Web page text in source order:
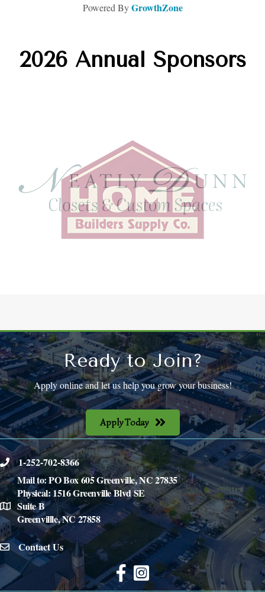
Powered ByGrowthZone
2026 Annual Sponsors
Ready to Join?
Apply online and let us help you grow your business!
Apply Today
phone1-252-702-8366
location
Mail to: PO Box 605 Greenville, NC 27835
Physical: 1516 Greenville Blvd SE
Suite B
Greenvillle, NC 27858
email iconContact Us
Facebook